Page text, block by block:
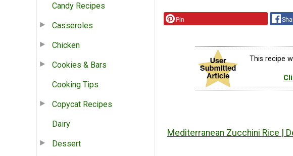
Candy Recipes
Casseroles
Chicken
Cookies & Bars
Cooking Tips
Copycat Recipes
Dairy
Dessert
Pin
This recipe
Mediterranean Zucchini Rice |